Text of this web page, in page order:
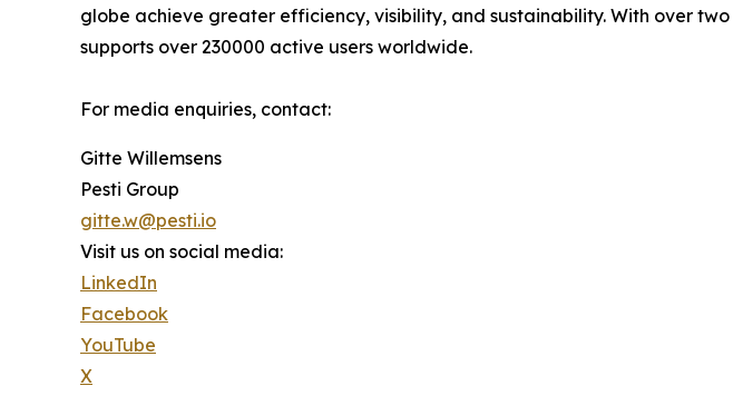
globe achieve greater efficiency, visibility, and sustainability. With over
supports over 230000 active users worldwide.
For media enquiries, contact:
Gitte Willemsens
Pesti Group
gitte.w@pesti.io
Visit us on social media:
LinkedIn
Facebook
YouTube
X